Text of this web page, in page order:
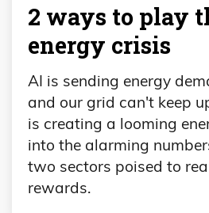
2 ways to play
energy crisis
AI is sending energy
and our grid can't keep
is creating a looming
into the alarming
two sectors poised to
rewards.